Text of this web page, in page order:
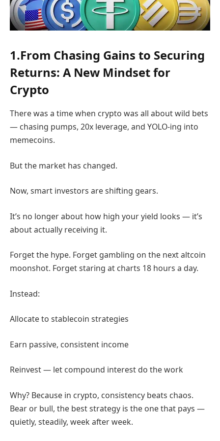
1.From Chasing Gains to Securing
Returns: A New Mindset for
Crypto
There was a time when crypto was all about wild bets
— chasing pumps, 20x leverage, and YOLO-ing into
memecoins.
But the market has changed.
Now, smart investors are shifting gears.
It’s no longer about how high your yield looks — it’s
about actually receiving it.
Forget the hype. Forget gambling on the next altcoin
moonshot. Forget staring at charts 18 hours a day.
Instead:
Allocate to stablecoin strategies
Earn passive, consistent income
Reinvest — let compound interest do the work
Why? Because in crypto, consistency beats chaos.
Bear or bull, the best strategy is the one that pays —
quietly, steadily, week after week.